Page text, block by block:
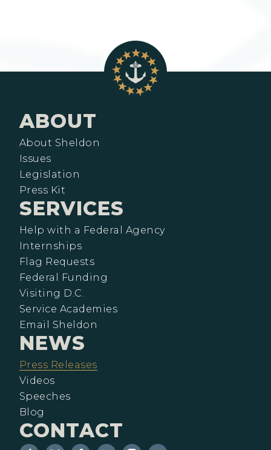
ABOUT
About Sheldon
Issues
Legislation
Press Kit
SERVICES
Help with a Federal Agency
Internships
Flag Requests
Federal Funding
Visiting D.C.
Service Academies
Email Sheldon
NEWS
Press Releases
Videos
Speeches
Blog
CONTACT